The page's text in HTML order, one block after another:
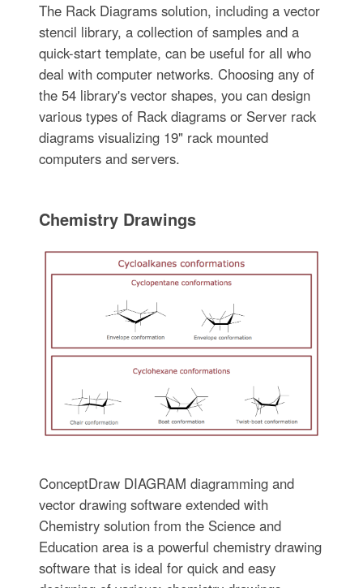
The Rack Diagrams solution, including a vector
stencil library, a collection of samples and a
quick-start template, can be useful for all who
deal with computer networks. Choosing any of
the 54 library's vector shapes, you can design
various types of Rack diagrams or Server rack
diagrams visualizing 19" rack mounted
computers and servers.
Chemistry Drawings
ConceptDraw DIAGRAM diagramming and
vector drawing software extended with
Chemistry solution from the Science and
Education area is a powerful chemistry drawing
software that is ideal for quick and easy